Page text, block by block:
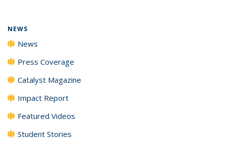
NEWS
News
Press Coverage
Catalyst Magazine
Impact Report
Featured Videos
Student Stories